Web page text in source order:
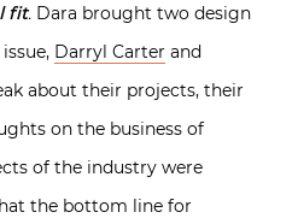
fit. Dara brought two design
Darryl Carter and
about their projects, their
on the business of
of the industry were
the bottom line for